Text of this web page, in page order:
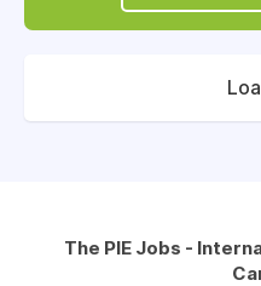
The PIE Jobs -